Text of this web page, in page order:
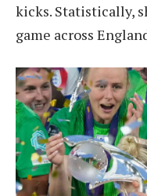
kicks. Statistically,
game across